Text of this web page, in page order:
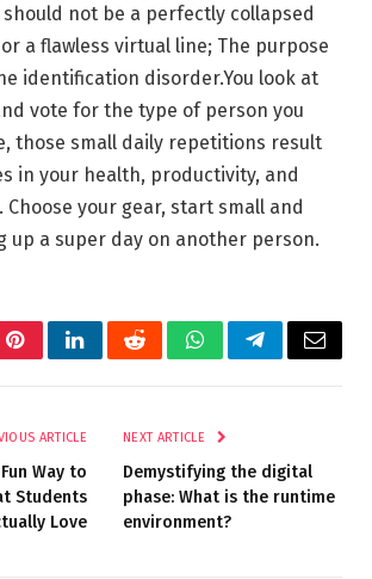
should not be a perfectly collapsed
a flawless virtual line; The purpose
identification disorder.You look at
vote for the type of person you
those small daily repetitions result
in your health, productivity, and
Choose your gear, start small and
up a super day on another person.
PinterestLinkedInRedditWhatsAppTelegramEmail
ARTICLE
Way to
Students
Love
NEXT ARTICLE
Demystifying the digital
phase: What is the runtime
environment?